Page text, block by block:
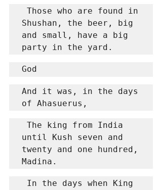
Those who are found in
Shushan, the beer, big
and small, have a big
party in the yard.
God
And it was, in the days
of Ahasuerus,
The king from India
until Kush seven and
twenty and one hundred,
Madina.
In the days when King